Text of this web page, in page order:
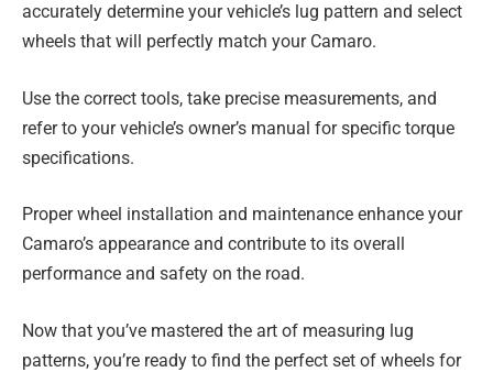
accurately determine your vehicle’s lug pattern and select
wheels that will perfectly match your Camaro.
Use the correct tools, take precise measurements, and
refer to your vehicle’s owner’s manual for specific torque
specifications.
Proper wheel installation and maintenance enhance your
Camaro’s appearance and contribute to its overall
performance and safety on the road.
Now that you’ve mastered the art of measuring lug
patterns, you’re ready to find the perfect set of wheels for